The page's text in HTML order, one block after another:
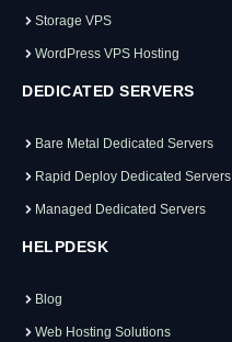
Storage VPS
WordPress VPS Hosting
DEDICATED SERVERS
Bare Metal Dedicated Servers
Rapid Deploy Dedicated Servers
Managed Dedicated Servers
HELPDESK
Blog
Web Hosting Solutions